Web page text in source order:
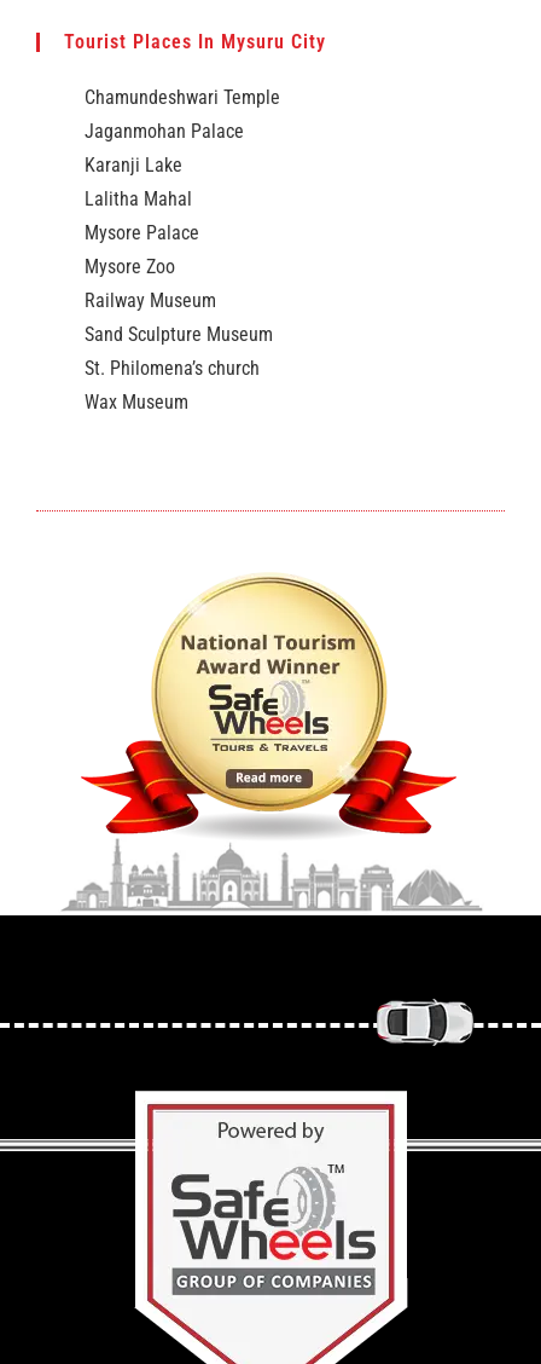
Tourist Places In Mysuru City
Chamundeshwari Temple
Jaganmohan Palace
Karanji Lake
Lalitha Mahal
Mysore Palace
Mysore Zoo
Railway Museum
Sand Sculpture Museum
St. Philomena’s church
Wax Museum